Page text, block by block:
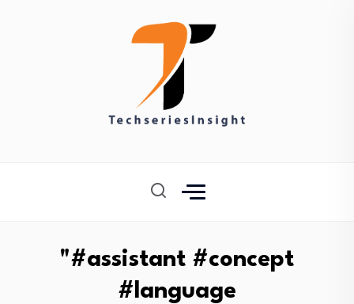
"#assistant #concept
#language